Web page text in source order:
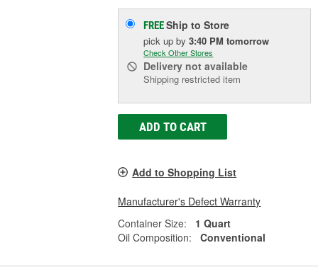
FREEShip to Store
pick upby3:40 PM tomorrow
Check Other Stores
Delivery not available
Shipping restricted item
ADD TO CART
Add to Shopping List
Manufacturer's Defect Warranty
Container Size:
1 Quart
Oil Composition:
Conventional